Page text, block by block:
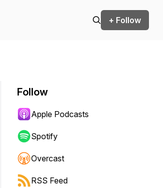
+ Follow
Follow
Apple Podcasts
Spotify
Overcast
RSS Feed